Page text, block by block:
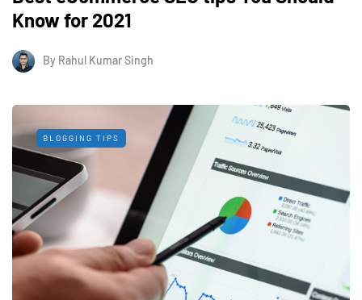
Know for 2021
By Rahul Kumar Singh
BLOGGING TIPS